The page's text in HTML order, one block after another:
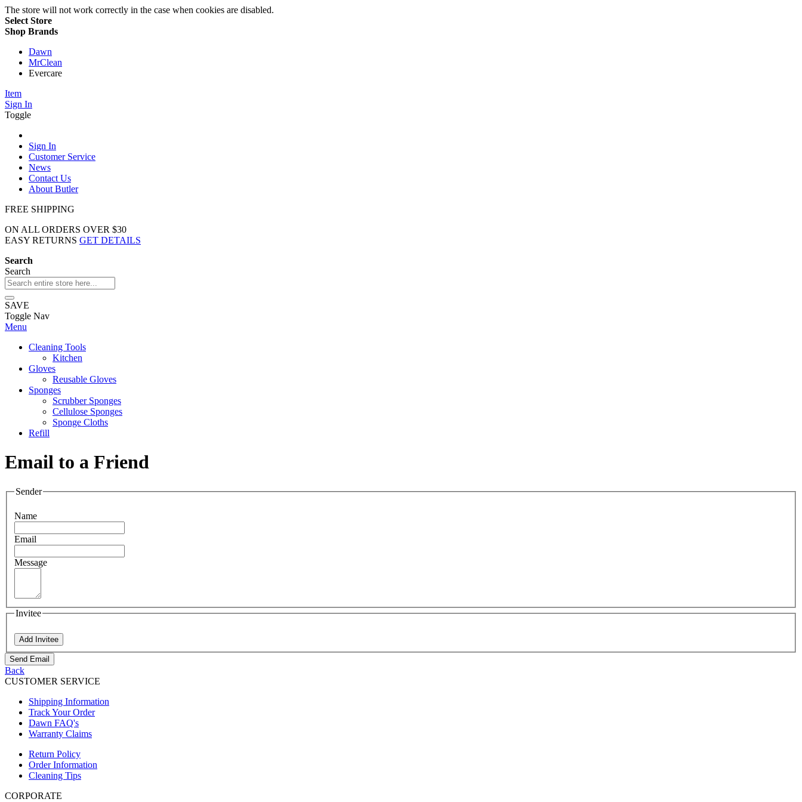
The store will not work correctly in the case when cookies are disabled.
Select Store
Shop Brands
Dawn
MrClean
Evercare
Item
Sign In
Toggle
Sign In
Customer Service
News
Contact Us
About Butler
FREE SHIPPING
ON ALL ORDERS OVER $30
EASY RETURNS GET DETAILS
Search
Search
SAVE
Toggle Nav
Menu
Cleaning Tools
Kitchen
Gloves
Reusable Gloves
Sponges
Scrubber Sponges
Cellulose Sponges
Sponge Cloths
Refill
Email to a Friend
Sender
Name
Email
Message
Invitee
Add Invitee
Send Email
Back
CUSTOMER SERVICE
Shipping Information
Track Your Order
Dawn FAQ's
Warranty Claims
Return Policy
Order Information
Cleaning Tips
CORPORATE